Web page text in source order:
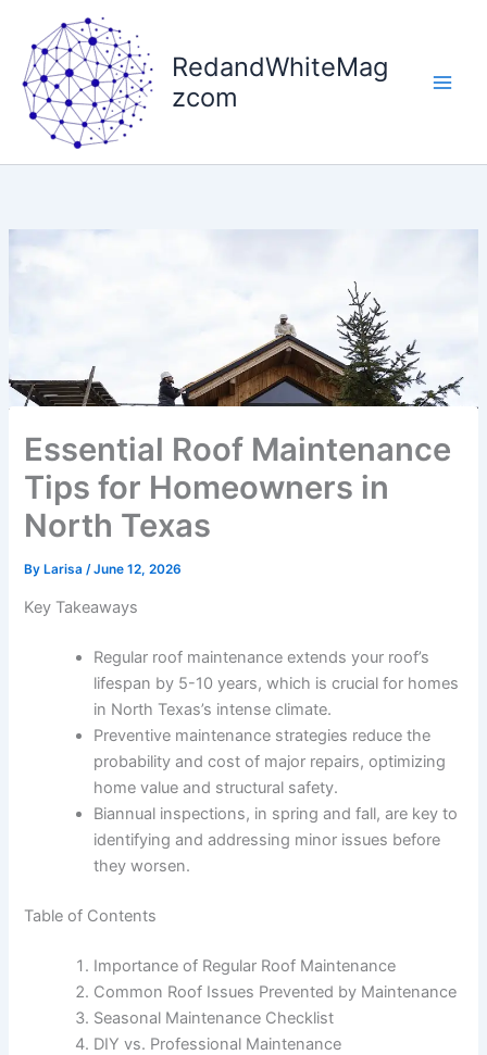
content
RedandWhiteMag
zcom
Essential Roof Maintenance
Tips for Homeowners in
North Texas
ByLarisa /June 12, 2026
Key Takeaways
Regular roof maintenance extends your roof’s
lifespan by 5-10 years, which is crucial for homes
in North Texas’s intense climate.
Preventive maintenance strategies reduce the
probability and cost of major repairs, optimizing
home value and structural safety.
Biannual inspections, in spring and fall, are key to
identifying and addressing minor issues before
they worsen.
Table of Contents
Importance of Regular Roof Maintenance
Common Roof Issues Prevented by Maintenance
Seasonal Maintenance Checklist
DIY vs. Professional Maintenance